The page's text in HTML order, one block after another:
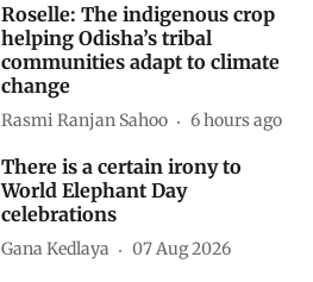
Roselle: The indigenous crop
helping Odisha’s tribal
communities adapt to climate
change
Rasmi Ranjan Sahoo 6 hours ago
There is a certain irony to
World Elephant Day
celebrations
Gana Kedlaya 07 Aug 2026